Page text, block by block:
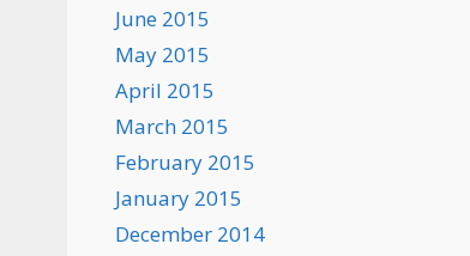
June 2015
May 2015
April 2015
March 2015
February 2015
January 2015
December 2014